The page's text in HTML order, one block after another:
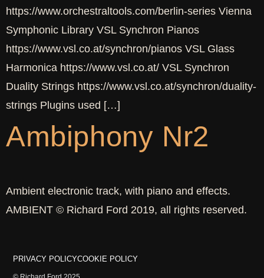
https://www.orchestraltools.com/berlin-series Vienna
Symphonic Library VSL Synchron Pianos
https://www.vsl.co.at/synchron/pianos VSL Glass
Harmonica https://www.vsl.co.at/ VSL Synchron
Duality Strings https://www.vsl.co.at/synchron/duality-
strings Plugins used […]
Ambiphony Nr2
Ambient electronic track, with piano and effects.
AMBIENT © Richard Ford 2019, all rights reserved.
PRIVACY POLICYCOOKIE POLICY